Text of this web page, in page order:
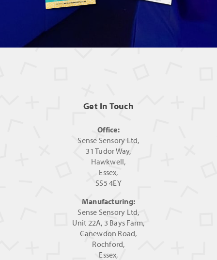
Get In Touch
Office:
Sense Sensory Ltd,
31 Tudor Way,
Hawkwell,
Essex,
SS5 4EY
Manufacturing:
Sense Sensory Ltd,
Unit 22A, 3 Bays Farm,
Canewdon Road,
Rochford,
Essex,